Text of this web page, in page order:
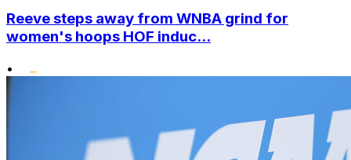
Reeve steps away from WNBA grind for
women's hoops HOF induc...
•